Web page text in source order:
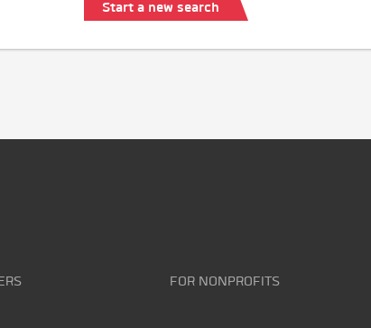
Start a new search
FOR NONPROFITS